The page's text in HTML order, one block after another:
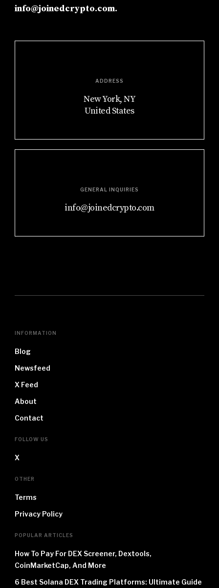
info@joinedcrypto.com.
ADDRESS
New York, NY
United States
GENERAL INQUIRIES
info@joinedcrypto.com
INFORMATION
Blog
Newsfeed
X Feed
About
Contact
FOLLOW US
X
OTHER
Terms
Privacy Policy
POPULAR ARTICLES
How To Pay For DEX Screener, Dextools,
CoinMarketCap, And More
6 Best Solana DEX Trading Platforms: Ultimate Guide